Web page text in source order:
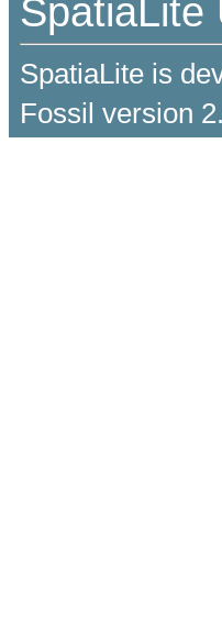
SpatiaLite
SpatiaLite is
Fossil version